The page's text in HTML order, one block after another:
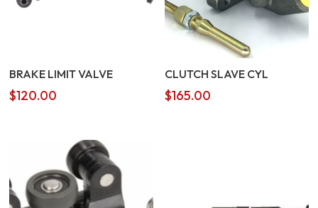
BRAKE LIMIT VALVE
$120.00
CLUTCH SLAVE CYL
$165.00